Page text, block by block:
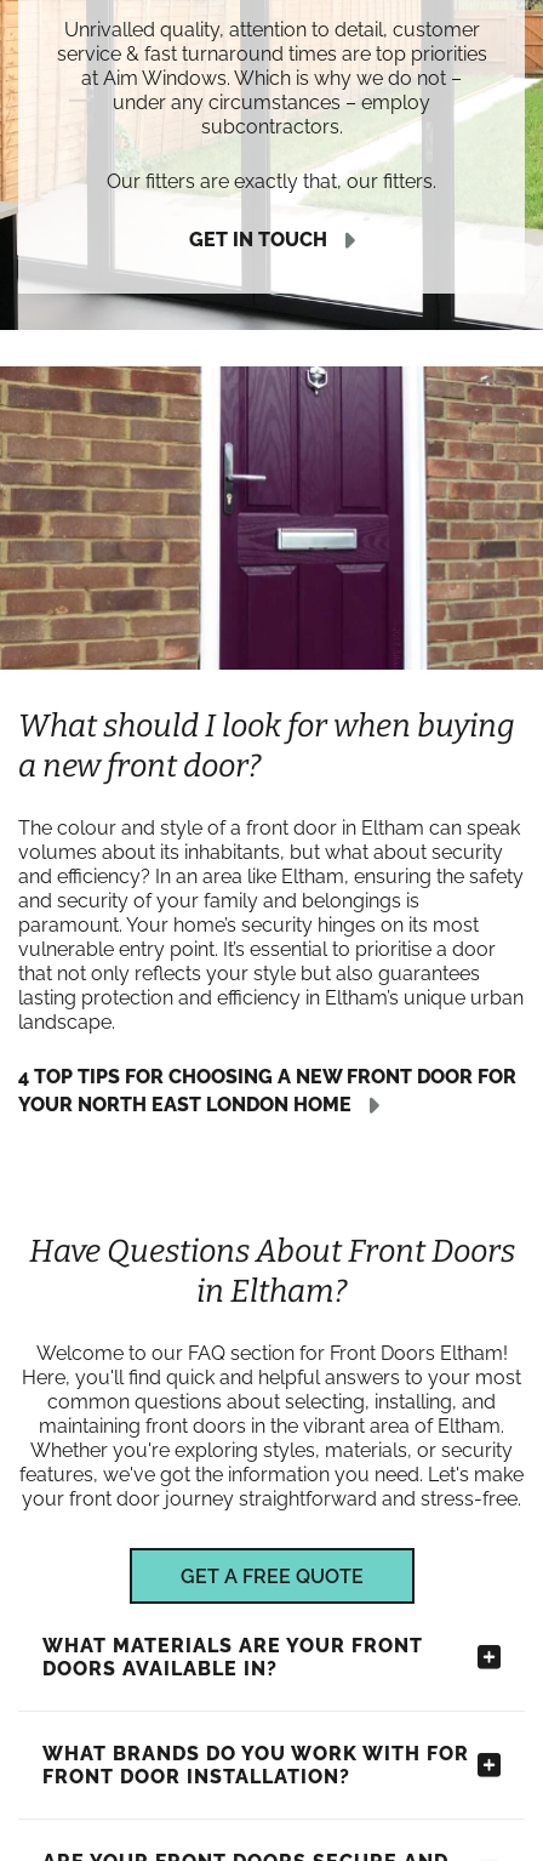
Unrivalled quality, attention to detail, customer
service & fast turnaround times are top priorities
at Aim Windows. Which is why we do not –
under any circumstances – employ
subcontractors.
Our fitters are exactly that, our fitters.
GET IN TOUCH
What should I look for when buying
a new front door?
The colour and style of a front door in Eltham can speak
volumes about its inhabitants, but what about security
and efficiency? In an area like Eltham, ensuring the safety
and security of your family and belongings is
paramount. Your home’s security hinges on its most
vulnerable entry point. It’s essential to prioritise a door
that not only reflects your style but also guarantees
lasting protection and efficiency in Eltham’s unique urban
landscape.
4 TOP TIPS FOR CHOOSING A NEW FRONT DOOR FOR
YOUR NORTH EAST LONDON HOME
Have Questions About Front Doors
in Eltham?
Welcome to our FAQ section for Front Doors Eltham!
Here, you'll find quick and helpful answers to your most
common questions about selecting, installing, and
maintaining front doors in the vibrant area of Eltham.
Whether you're exploring styles, materials, or security
features, we've got the information you need. Let's make
your front door journey straightforward and stress-free.
GET A FREE QUOTE
WHAT MATERIALS ARE YOUR FRONT
DOORS AVAILABLE IN?
WHAT BRANDS DO YOU WORK WITH FOR
FRONT DOOR INSTALLATION?